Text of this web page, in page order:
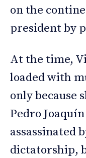
on the
president by
At the time,
loaded with
only because
Pedro
assassinated
dictatorship,